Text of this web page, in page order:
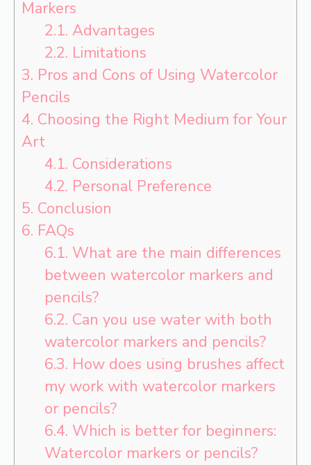
Markers
2.1. Advantages
2.2. Limitations
3. Pros and Cons of Using Watercolor
Pencils
4. Choosing the Right Medium for Your
Art
4.1. Considerations
4.2. Personal Preference
5. Conclusion
6. FAQs
6.1. What are the main differences
between watercolor markers and
pencils?
6.2. Can you use water with both
watercolor markers and pencils?
6.3. How does using brushes affect
my work with watercolor markers
or pencils?
6.4. Which is better for beginners:
Watercolor markers or pencils?